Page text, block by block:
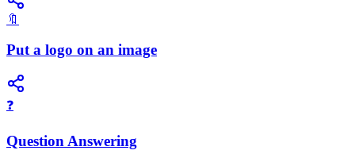
🔖
Put a logo on an image
❓
Question Answering